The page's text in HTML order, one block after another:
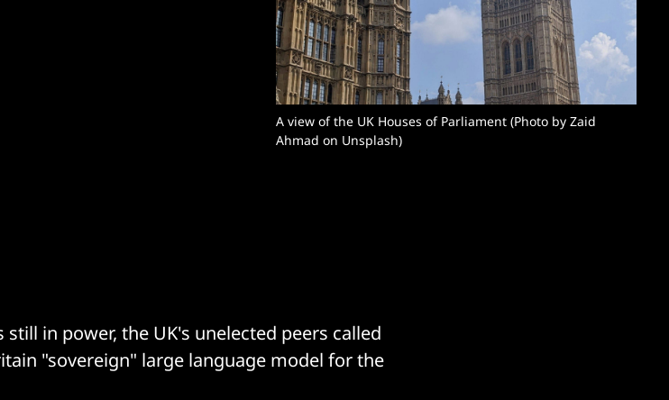
A view of the UK Houses of Parliament (Photo by Zaid
Ahmad on Unsplash)
in power, the UK's unelected peers called
"sovereign" large language model for the